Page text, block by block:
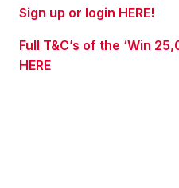
Sign up or login HERE!
Full T&C’s of the ‘Win
HERE